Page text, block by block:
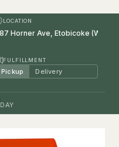
LOCATION
FULFILLMENT
Pickup Delivery
DAY